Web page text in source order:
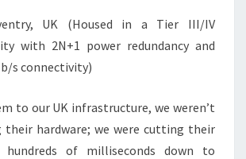
UK (Housed in a Tier III/IV
with 2N+1 power redundancy and
s connectivity)
to our UK infrastructure, we weren’t
their hardware; we were cutting their
of milliseconds down to